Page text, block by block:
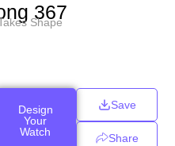
367
Shape
Design
Your
Watch
Save
Share